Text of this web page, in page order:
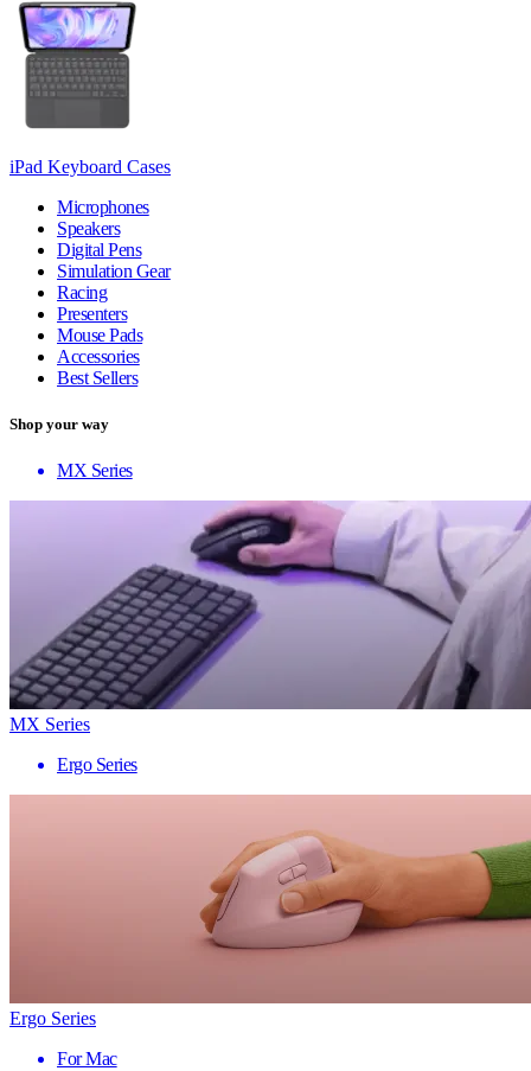
iPad Keyboard Cases
Microphones
Speakers
Digital Pens
Simulation Gear
Racing
Presenters
Mouse Pads
Accessories
Best Sellers
Shop your way
MX Series
MX Series
Ergo Series
Ergo Series
For Mac